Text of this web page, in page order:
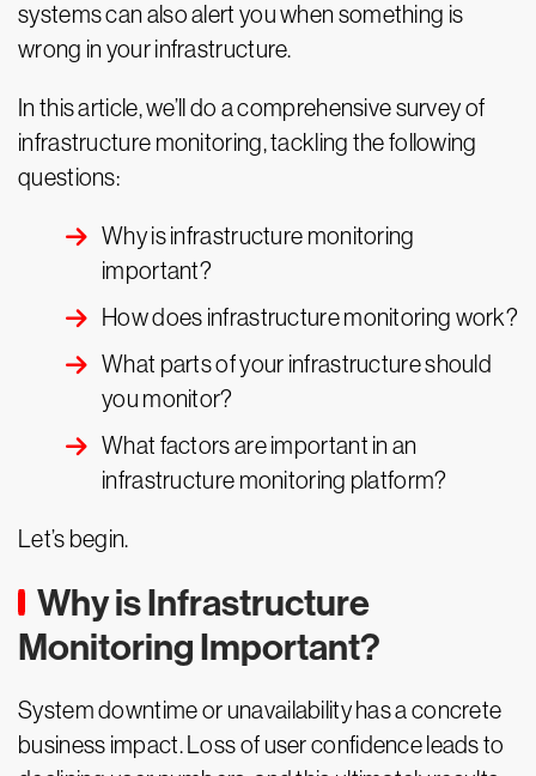
systems can also alert you when something is
wrong in your infrastructure.
In this article, we’ll do a comprehensive survey of
infrastructure monitoring, tackling the following
questions:
Why is infrastructure monitoring
important?
How does infrastructure monitoring work?
What parts of your infrastructure should
you monitor?
What factors are important in an
infrastructure monitoring platform?
Let’s begin.
Why is Infrastructure
Monitoring Important?
System downtime or unavailability has a concrete
business impact. Loss of user confidence leads to